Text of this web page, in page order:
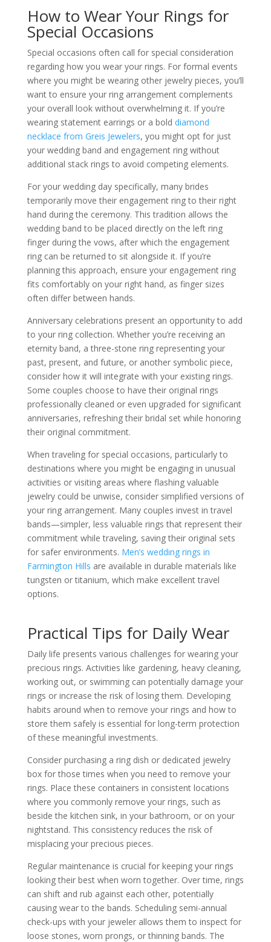
How to Wear Your Rings for
Special Occasions
Special occasions often call for special consideration
regarding how you wear your rings. For formal events
where you might be wearing other jewelry pieces, you’ll
want to ensure your ring arrangement complements
your overall look without overwhelming it. If you’re
wearing statement earrings or a bold diamond
necklace from Greis Jewelers, you might opt for just
your wedding band and engagement ring without
additional stack rings to avoid competing elements.
For your wedding day specifically, many brides
temporarily move their engagement ring to their right
hand during the ceremony. This tradition allows the
wedding band to be placed directly on the left ring
finger during the vows, after which the engagement
ring can be returned to sit alongside it. If you’re
planning this approach, ensure your engagement ring
fits comfortably on your right hand, as finger sizes
often differ between hands.
Anniversary celebrations present an opportunity to add
to your ring collection. Whether you’re receiving an
eternity band, a three-stone ring representing your
past, present, and future, or another symbolic piece,
consider how it will integrate with your existing rings.
Some couples choose to have their original rings
professionally cleaned or even upgraded for significant
anniversaries, refreshing their bridal set while honoring
their original commitment.
When traveling for special occasions, particularly to
destinations where you might be engaging in unusual
activities or visiting areas where flashing valuable
jewelry could be unwise, consider simplified versions of
your ring arrangement. Many couples invest in travel
bands—simpler, less valuable rings that represent their
commitment while traveling, saving their original sets
for safer environments. Men’s wedding rings in
Farmington Hills are available in durable materials like
tungsten or titanium, which make excellent travel
options.
Practical Tips for Daily Wear
Daily life presents various challenges for wearing your
precious rings. Activities like gardening, heavy cleaning,
working out, or swimming can potentially damage your
rings or increase the risk of losing them. Developing
habits around when to remove your rings and how to
store them safely is essential for long-term protection
of these meaningful investments.
Consider purchasing a ring dish or dedicated jewelry
box for those times when you need to remove your
rings. Place these containers in consistent locations
where you commonly remove your rings, such as
beside the kitchen sink, in your bathroom, or on your
nightstand. This consistency reduces the risk of
misplacing your precious pieces.
Regular maintenance is crucial for keeping your rings
looking their best when worn together. Over time, rings
can shift and rub against each other, potentially
causing wear to the bands. Scheduling semi-annual
check-ups with your jeweler allows them to inspect for
loose stones, worn prongs, or thinning bands. The